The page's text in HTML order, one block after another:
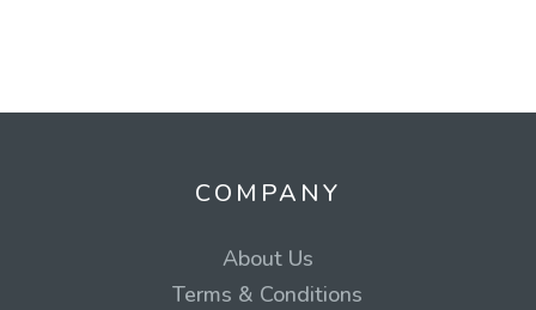
COMPANY
About Us
Terms & Conditions